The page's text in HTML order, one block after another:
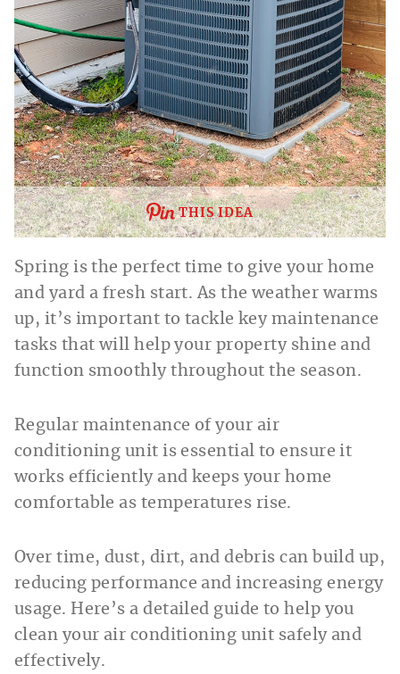
THIS IDEA
Spring is the perfect time to give your home
and yard a fresh start. As the weather warms
up, it’s important to tackle key maintenance
tasks that will help your property shine and
function smoothly throughout the season.
Regular maintenance of your air
conditioning unit is essential to ensure it
works efficiently and keeps your home
comfortable as temperatures rise.
Over time, dust, dirt, and debris can build up,
reducing performance and increasing energy
usage. Here’s a detailed guide to help you
clean your air conditioning unit safely and
effectively.